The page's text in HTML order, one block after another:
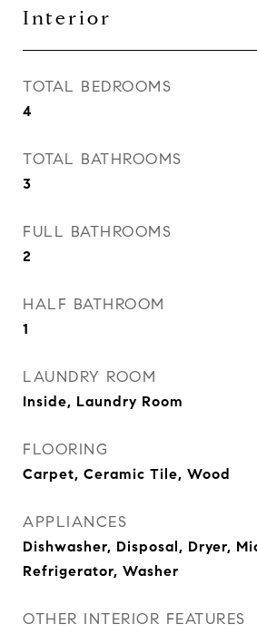
Interior
TOTAL BEDROOMS
4
TOTAL BATHROOMS
3
FULL BATHROOMS
2
HALF BATHROOM
1
LAUNDRY ROOM
Inside, Laundry Room
FLOORING
Carpet, Ceramic Tile, Wood
APPLIANCES
Dishwasher, Disposal, Dryer,
Refrigerator, Washer
OTHER INTERIOR FEATURES